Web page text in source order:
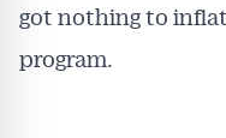
got nothing to
program.